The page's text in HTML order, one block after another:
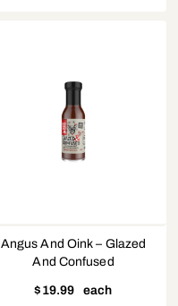
Angus And Oink – Glazed
And Confused
$ 19.99 each